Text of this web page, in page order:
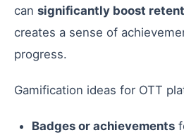
can significantly boost
creates a sense of
progress.
Gamification ideas for OTT
Badges or achievements